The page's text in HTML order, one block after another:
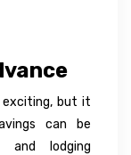
but it
can be
lodging